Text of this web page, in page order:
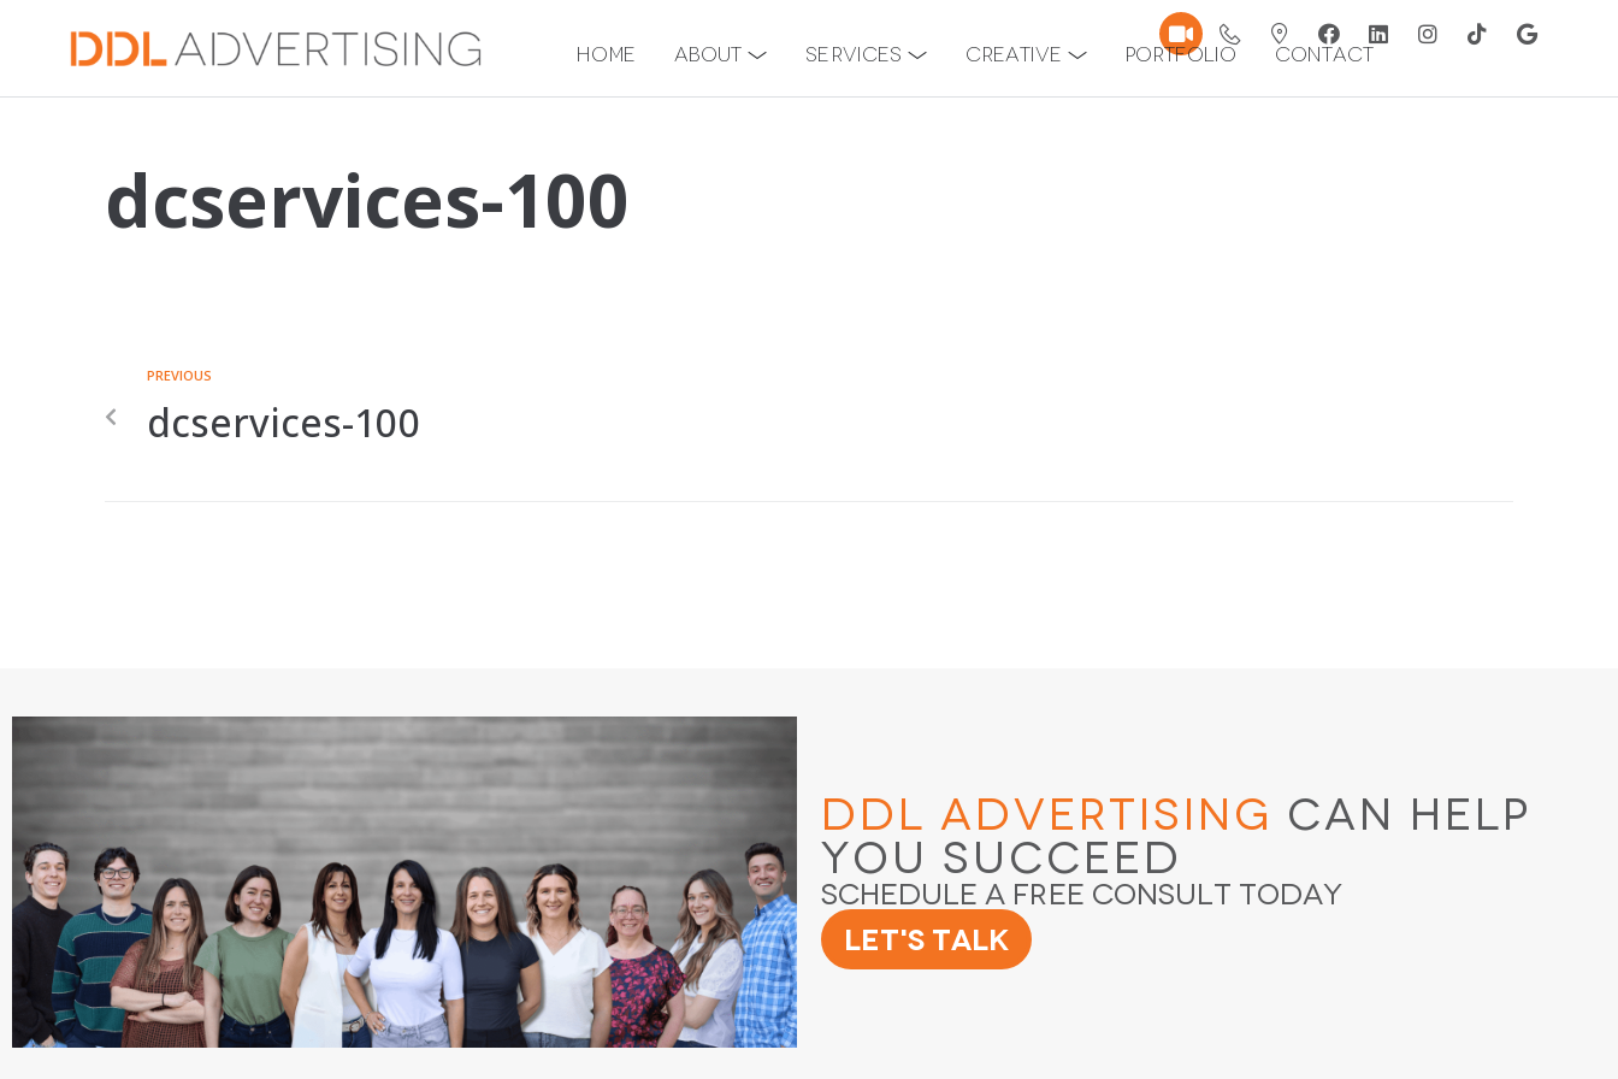
Home About Services Creative Portfolio Contact
dcservices-100
PREVIOUS
dcservices-100
DDL Advertising Can Help
You Succeed
Schedule a Free Consult Today
Let's Talk